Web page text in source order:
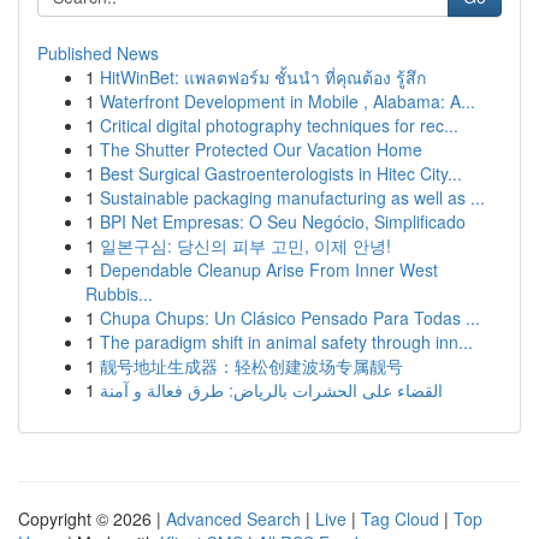
Published News
1 HitWinBet: แพลตฟอร์ม ชั้นนำ ที่คุณต้อง รู้สึก
1 Waterfront Development in Mobile , Alabama: A...
1 Critical digital photography techniques for rec...
1 The Shutter Protected Our Vacation Home
1 Best Surgical Gastroenterologists in Hitec City...
1 Sustainable packaging manufacturing as well as ...
1 BPI Net Empresas: O Seu Negócio, Simplificado
1 일본구심: 당신의 피부 고민, 이제 안녕!
1 Dependable Cleanup Arise From Inner West
Rubbis...
1 Chupa Chups: Un Clásico Pensado Para Todas ...
1 The paradigm shift in animal safety through inn...
1 靓号地址生成器：轻松创建波场专属靓号
1 القضاء على الحشرات بالرياض: طرق فعالة و آمنة
Copyright © 2026 | Advanced Search | Live | Tag Cloud | Top